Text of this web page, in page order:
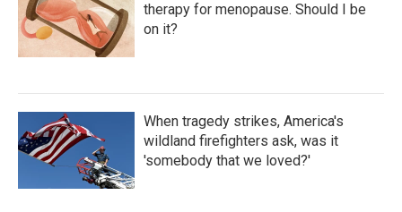
therapy for menopause. Should I be
on it?
When tragedy strikes, America's
wildland firefighters ask, was it
'somebody that we loved?'